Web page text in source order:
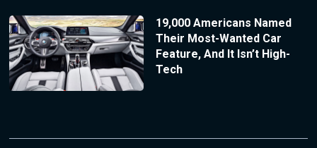
19,000 Americans Named
Their Most-Wanted Car
Feature, And It Isn’t High-
Tech